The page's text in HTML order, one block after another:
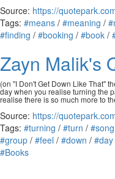
Source: https://
Tags: #means / #meaning /
#finding / #booking / #book /
Zayn Malik's
(on "I Don't Get Down Like That"
day when you realise turning the
realise there is so much more to
Source: https://
Tags: #turning / #turn / #song
#group / #feel / #down / #day
#Books